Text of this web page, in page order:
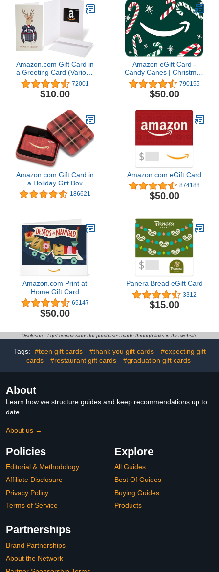
Amazon.com Gift Card in
a Greeting Card (Various
Designs) 72001
$10.00
Amazon eGift Card -
Candy Canes | Christmas
- (Digital Delivery)
790155
$50.00
Amazon.com Gift Card in
a Holiday Gift Box
(Various Designs)
186621
Amazon.com eGift Card
874188
$50.00
Amazon.com Print at
Home Gift Card
65147
$50.00
Panera Bread eGift Card
3312
$15.00
Disclosure: I get commissions for purchases made through links in this website
Tags: #teen gift cards #thank you gift cards
#expecting gift
cards
#restaurant gift cards #graduation gift cards
About
Learn how we structure guides and keep recommendations up to
date.
About us →
Policies
Editorial & Methodology
Affiliate Disclosure
Privacy Policy
Terms of Service
Explore
All Guides
Best Of Guides
Buying Guides
Products
Partnerships
Brand Partnerships
About the Network